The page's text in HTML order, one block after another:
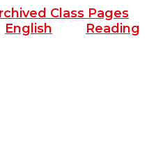
Class Pages
English Reading